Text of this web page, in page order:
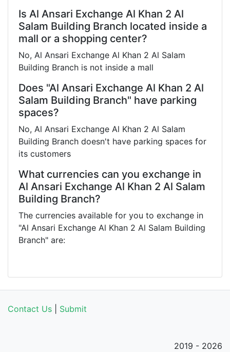
Is Al Ansari Exchange Al Khan 2 Al
Salam Building Branch located inside a
mall or a shopping center?
No, Al Ansari Exchange Al Khan 2 Al Salam
Building Branch is not inside a mall
Does "Al Ansari Exchange Al Khan 2 Al
Salam Building Branch" have parking
spaces?
No, Al Ansari Exchange Al Khan 2 Al Salam
Building Branch doesn't have parking spaces for
its customers
What currencies can you exchange in
Al Ansari Exchange Al Khan 2 Al Salam
Building Branch?
The currencies available for you to exchange in
"Al Ansari Exchange Al Khan 2 Al Salam Building
Branch" are:
Contact Us Submit
2019 - 2026